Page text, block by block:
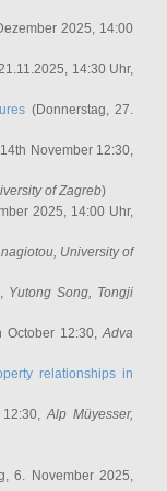
2025, 14:00
14:30 Uhr,
(Donnerstag, 27.
November 12:30,
of Zagreb)
2025, 14:00 Uhr,
, University of
Yutong Song, Tongji
October 12:30,Adva
relationships in
12:30,Alp Müyesser,
6. November 2025,